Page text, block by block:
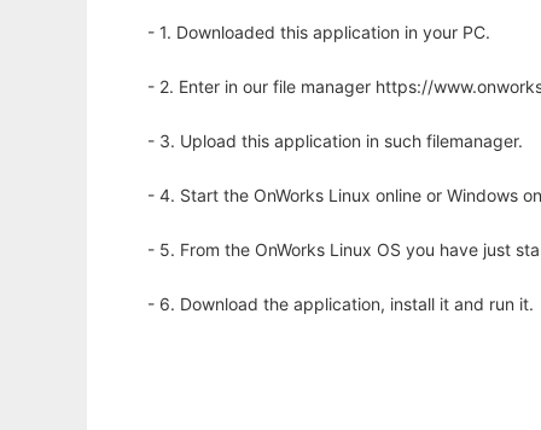
- 1. Downloaded this application in your PC.
- 2. Enter in our file manager https://
- 3. Upload this application in such filemanager.
- 4. Start the OnWorks Linux online or Windows
- 5. From the OnWorks Linux OS you have just
- 6. Download the application, install it and run it.